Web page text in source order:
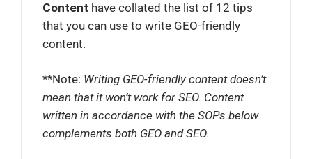
Content have collated the list of 12 tips
that you can use to write GEO-friendly
content.
**Note: Writing GEO-friendly content doesn’t
mean that it won’t work for SEO. Content
written in accordance with the SOPs below
complements both GEO and SEO.